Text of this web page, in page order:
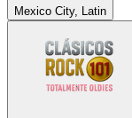
Mexico City, Latin